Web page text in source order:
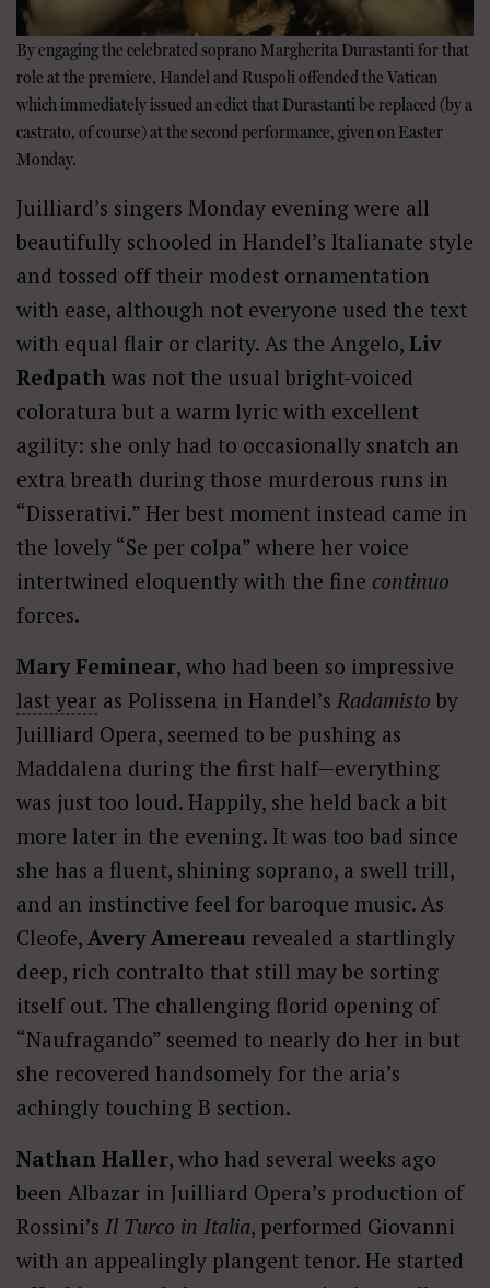
By engaging the celebrated soprano Margherita Durastanti for that
role at the premiere, Handel and Ruspoli offended the Vatican
which immediately issued an edict that Durastanti be replaced (by a
castrato, of course) at the second performance, given on Easter
Monday.
Juilliard’s singers Monday evening were all
beautifully schooled in Handel’s Italianate style
and tossed off their modest ornamentation
with ease, although not everyone used the text
with equal flair or clarity. As the Angelo, Liv
Redpath was not the usual bright-voiced
coloratura but a warm lyric with excellent
agility: she only had to occasionally snatch an
extra breath during those murderous runs in
“Disserativi.” Her best moment instead came in
the lovely “Se per colpa” where her voice
intertwined eloquently with the fine continuo
forces.
Mary Feminear, who had been so impressive
last year as Polissena in Handel’s Radamisto by
Juilliard Opera, seemed to be pushing as
Maddalena during the first half—everything
was just too loud. Happily, she held back a bit
more later in the evening. It was too bad since
she has a fluent, shining soprano, a swell trill,
and an instinctive feel for baroque music. As
Cleofe, Avery Amereau revealed a startlingly
deep, rich contralto that still may be sorting
itself out. The challenging florid opening of
“Naufragando” seemed to nearly do her in but
she recovered handsomely for the aria’s
achingly touching B section.
Nathan Haller, who had several weeks ago
been Albazar in Juilliard Opera’s production of
Rossini’s Il Turco in Italia, performed Giovanni
with an appealingly plangent tenor. He started